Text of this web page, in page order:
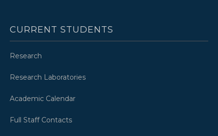
CURRENT STUDENTS
Research
Research Laboratories
Academic Calendar
Full Staff Contacts